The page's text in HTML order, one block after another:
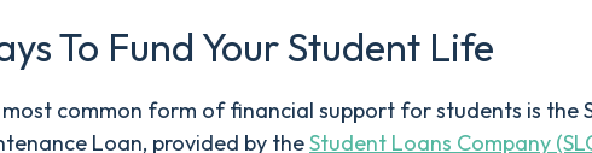
To Fund Your Student Life
common form of financial support for students is the
Loan, provided by theStudent Loans Company